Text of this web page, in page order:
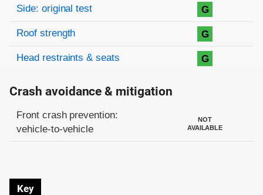
Side: original test G
Roof strength G
Head restraints & seats G
Crash avoidance & mitigation
Evaluation criteria
Rating
Front crash prevention:
vehicle-to-vehicle
NOT
AVAILABLE
Key